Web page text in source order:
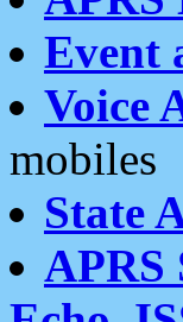
Event
Voice
mobiles
State
APRS